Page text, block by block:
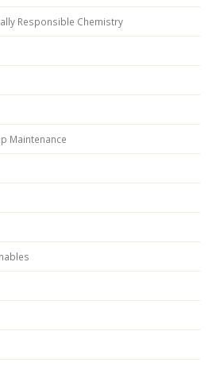
Responsible Chemistry
Maintenance